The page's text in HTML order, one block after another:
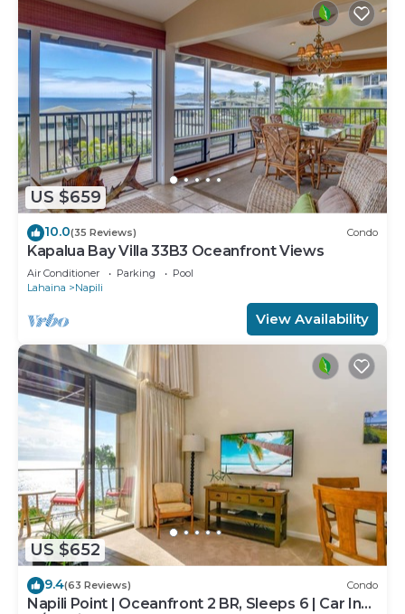
US $659
10.0(35 Reviews) Condo
Kapalua Bay Villa 33B3 Oceanfront Views
Air Conditioner Parking
Pool
Lahaina
Napili
View Availability
US $652
9.4(63 Reviews) Condo
Napili Point | Oceanfront 2 BR, Sleeps 6 | Car Incl.